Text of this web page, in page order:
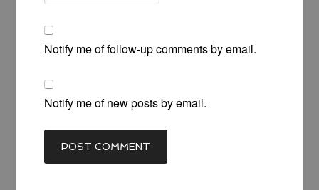
Notify me of follow-up comments by email.
Notify me of new posts by email.